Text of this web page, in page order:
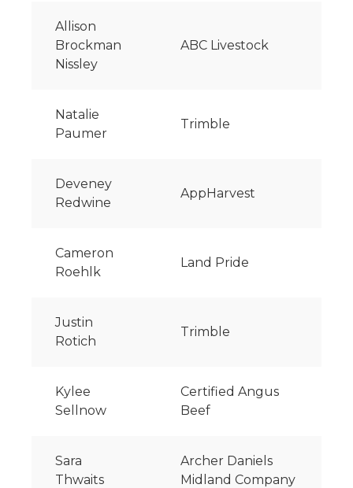
Allison
Brockman
Nissley
ABC Livestock
Natalie
Paumer
Trimble
Deveney
Redwine
AppHarvest
Cameron
Roehlk
Land Pride
Justin
Rotich
Trimble
Kylee
Sellnow
Certified Angus
Beef
Sara
Thwaits
Archer Daniels
Midland Company